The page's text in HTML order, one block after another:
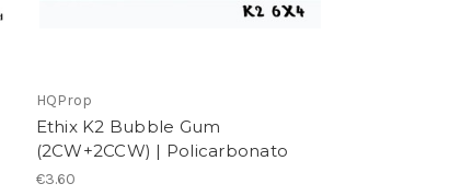
HQProp
Ethix K2 Bubble Gum
(2CW+2CCW) | Policarbonato
€3.60